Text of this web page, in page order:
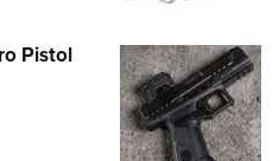
Pistol